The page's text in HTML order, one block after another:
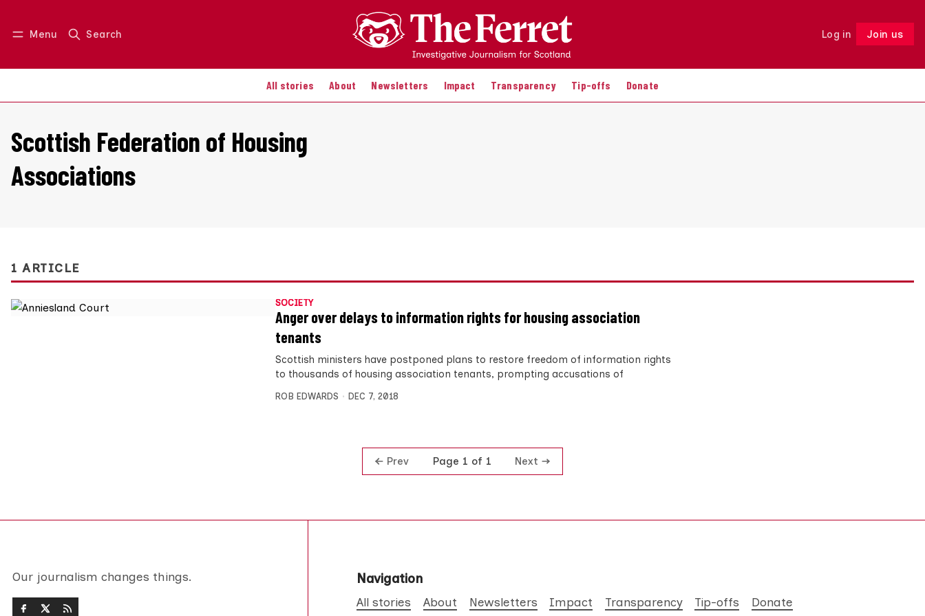
Menu Search Log in Join us
All stories About Newsletters Impact Transparency Tip-offs Donate
Log in Join us Follow
Scottish Federation of Housing
Associations
1 ARTICLE
SOCIETY
Anger over delays to information rights for housing association
tenants
Scottish ministers have postponed plans to restore freedom of information rights
to thousands of housing association tenants, prompting accusations of
ROB EDWARDS DEC 7, 2018
Prev Page 1 of 1 Next
Our journalism changes things. Navigation
All stories About Newsletters Impact Transparency Tip-offs Donate